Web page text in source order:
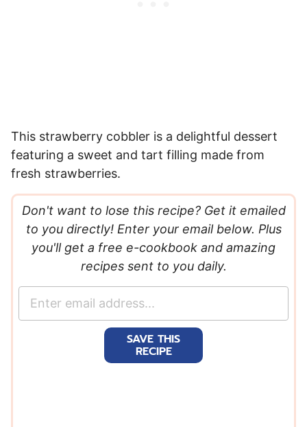
This strawberry cobbler is a delightful dessert
featuring a sweet and tart filling made from
fresh strawberries.
Don't want to lose this recipe? Get it emailed
to you directly! Enter your email below. Plus
you'll get a free e-cookbook and amazing
recipes sent to you daily.
SAVE THIS
RECIPE